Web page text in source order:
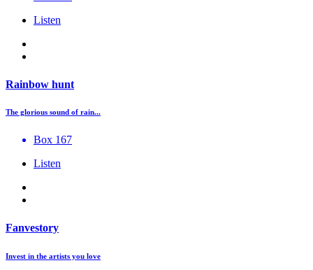
Listen
Rainbow hunt
The glorious sound of rain...
Box 167
Listen
Fanvestory
Invest in the artists you love